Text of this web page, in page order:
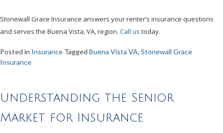
Stonewall Grace Insurance answers your renter’s insurance questions
and serves the Buena Vista, VA, region. Call us today.
Posted in Insurance Tagged Buena Vista VA, Stonewall Grace
Insurance
Understanding the Senior
Market for Insurance